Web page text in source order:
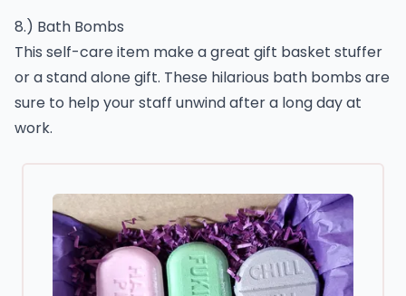
8.) Bath Bombs
This self-care item make a great gift basket stuffer
or a stand alone gift. These hilarious bath bombs are
sure to help your staff unwind after a long day at
work.